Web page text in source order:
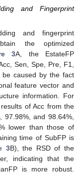
and Fingerprint
and fingerprint
the optimized
3A, the EstateFP
Sen, Spe, Pre, F1,
be caused by the fact
feature vector and
information. For
of Acc from the
97.98%, and 98.64%,
lower than those of
time of SubFP is
3B), the RSD of the
indicating that the
is more robust.